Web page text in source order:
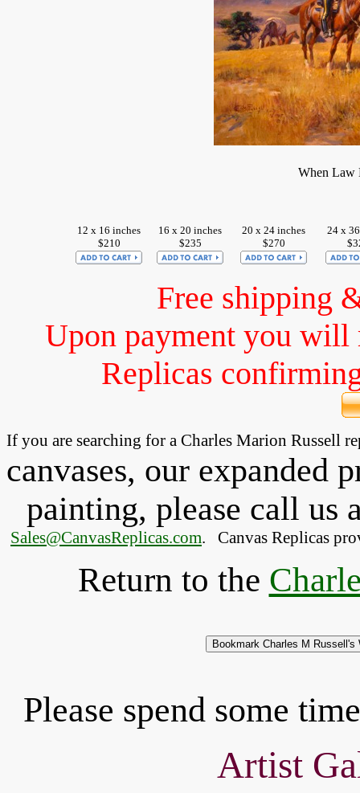
When Law
12 x 16 inches
$210
16 x 20 inches
$235
20 x 24 inches
$270
24 x
Free shipping
Upon payment you will
Replicas
If you are searching for a Charles Marion Russell
canvases, our expanded
painting, please call us
Sales@CanvasReplicas.com. Canvas Replicas
Return to the
Please spend some
Artist